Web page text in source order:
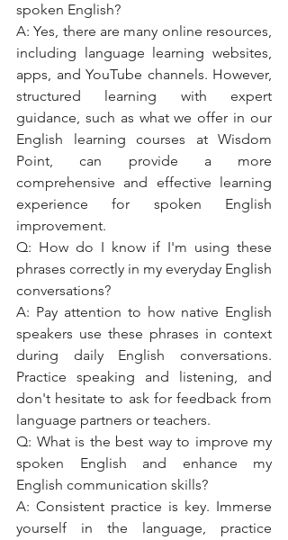
spoken English?
A: Yes, there are many online resources,
including language learning websites,
apps, and YouTube channels. However,
structured learning with expert
guidance, such as what we offer in our
English learning courses at Wisdom
Point, can provide a more
comprehensive and effective learning
experience for spoken English
improvement.
Q: How do I know if I'm using these
phrases correctly in my everyday English
conversations?
A: Pay attention to how native English
speakers use these phrases in context
during daily English conversations.
Practice speaking and listening, and
don't hesitate to ask for feedback from
language partners or teachers.
Q: What is the best way to improve my
spoken English and enhance my
English communication skills?
A: Consistent practice is key. Immerse
yourself in the language, practice